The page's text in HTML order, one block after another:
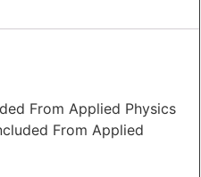
From Applied Physics
From Applied